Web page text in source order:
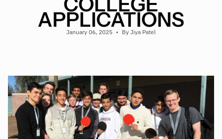
APPLICATIONS
January 06, 2025 By Jiya Patel